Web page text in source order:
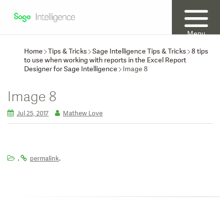
Menu
Home
Tips & Tricks Sage Intelligence Tips & Tricks 8 tips
to use when working with reports in the Excel Report
Designer for Sage Intelligence
Image 8
Image 8
Jul 25, 2017 Mathew Love
. permalink.